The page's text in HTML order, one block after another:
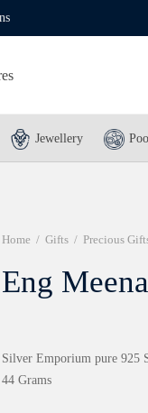
Jewellery
Home / Gifts / Precious
Eng
Silver Emporium pure 925
44 Grams